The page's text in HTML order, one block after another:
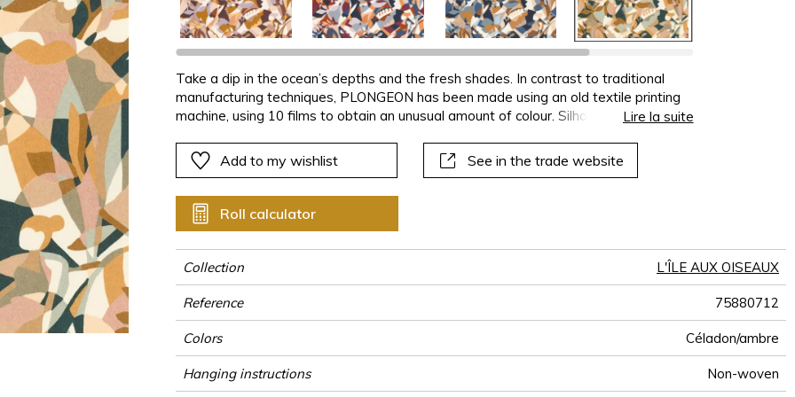
Pink
Red
Green
Purple
Green
Purple
Vegetal
Green
Purple
Plains
Vegetal
Green
Purple
Vegetal
Take a dip in the ocean’s depths and the fresh shades. In contrast to traditional
manufacturing techniques, PLONGEON has been made using an old textile printing
machine, using 10 films to obtain an unusual amount of colour. Silhouettes of
reinforced by the blotting-paper finish of the paper. PLONGEON is available in 5
versions and features bold colour combinations such as ochre and violet, blue and
Lire la suite
Add to my wishlist See in the trade website
Roll calculator
Collection L'ÎLE AUX OISEAUX
Reference 75880712
Colors Céladon/ambre
Hanging instructions Non-woven